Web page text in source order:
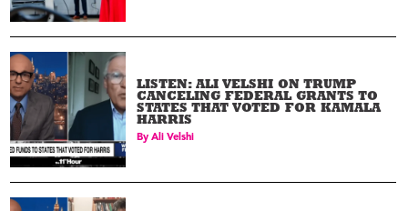
LISTEN: ALI VELSHI ON TRUMP
CANCELING FEDERAL GRANTS TO
STATES THAT VOTED FOR KAMALA
HARRIS
ByAli Velshi